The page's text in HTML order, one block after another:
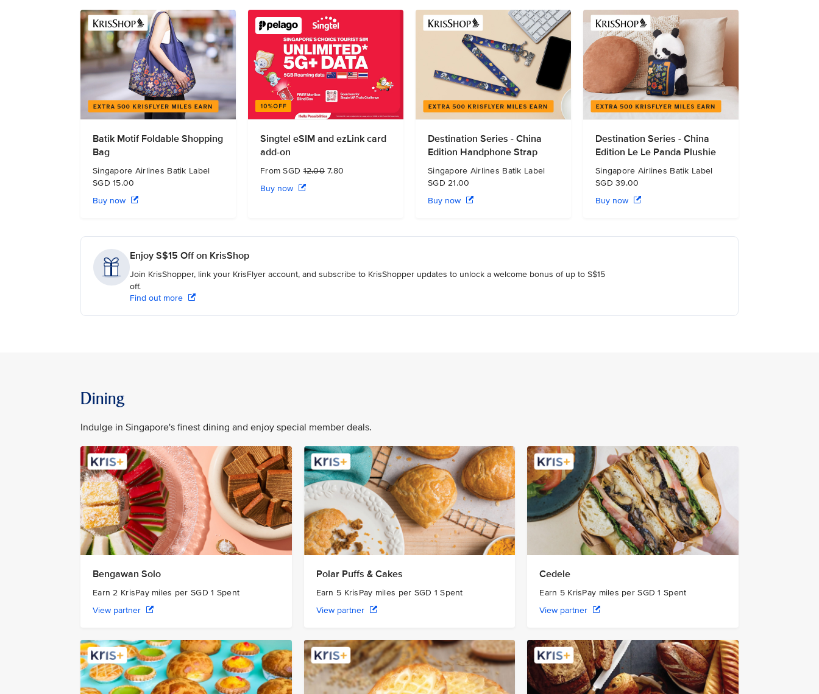
Batik Motif Foldable Shopping
Bag
Singapore Airlines Batik Label
SGD 15.00
Buy now
Singtel eSIM and ezLink card
add-on
From SGD12.007.80
Buy now
Destination Series - China
Edition Handphone Strap
Singapore Airlines Batik Label
SGD 21.00
Buy now
Destination Series - China
Edition Le Le Panda Plushie
Singapore Airlines Batik Label
SGD 39.00
Buy now
Enjoy S$15 Off on KrisShop
Join KrisShopper, link your KrisFlyer account, and subscribe to KrisShopper updates to unlock a welcome bonus of up to S$15
off.
Find out more
Dining
Indulge in Singapore's finest dining and enjoy special member deals.
Bengawan Solo
Earn 2 KrisPay miles per SGD 1 Spent
View partner
Polar Puffs & Cakes
Earn 5 KrisPay miles per SGD 1 Spent
View partner
Cedele
Earn 5 KrisPay miles per SGD 1 Spent
View partner